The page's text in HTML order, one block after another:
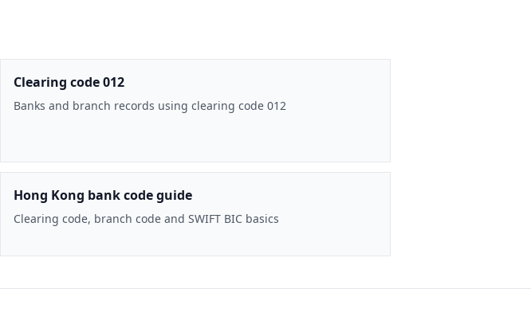
Clearing code 012
Banks and branch records using clearing code 012
Hong Kong bank code guide
Clearing code, branch code and SWIFT BIC basics